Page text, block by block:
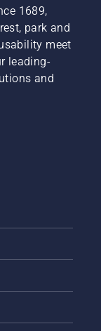
1689,
park and
meet
leading-
and